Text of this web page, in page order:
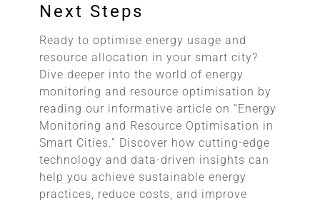
Next Steps
Ready to optimise energy usage and
resource allocation in your smart city?
Dive deeper into the world of energy
monitoring and resource optimisation by
reading our informative article on “Energy
Monitoring and Resource Optimisation in
Smart Cities.” Discover how cutting-edge
technology and data-driven insights can
help you achieve sustainable energy
practices, reduce costs, and improve